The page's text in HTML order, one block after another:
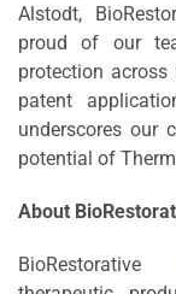
Alstodt,
proud of our
protection
patent
underscores our
potential of
About
BioRestorative